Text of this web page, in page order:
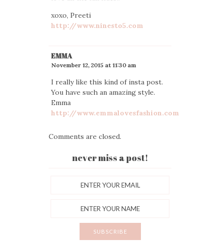
xoxo, Preeti
http://www.ninesto5.com
EMMA
November 12, 2015 at 11:30 am
I really like this kind of insta post.
You have such an amazing style.
Emma
http://www.emmalovesfashion.com
Comments are closed.
never miss a post!